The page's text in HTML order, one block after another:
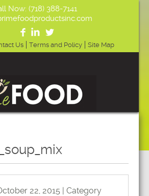
Now: (718) 388-7141
Us Terms and Policy Site Map
22, 2015 | Category